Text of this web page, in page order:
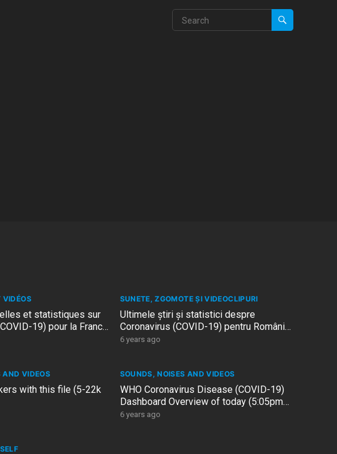
VIDÉOS
et statistiques sur
19) pour la France
SUNETE, ZGOMOTE ȘI VIDEOCLIPURI
Ultimele știri și statistici despre
Coronavirus (COVID-19) pentru România
– 18 decembrie 2020
6 years ago
AND VIDEOS
with this file (5-22k
SOUNDS, NOISES AND VIDEOS
WHO Coronavirus Disease (COVID-19)
Dashboard Overview of today (5:05pm
CET, 17 December 2020)
6 years ago